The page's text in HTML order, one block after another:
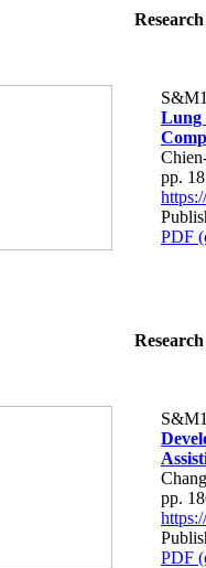
Lung
pp.
PDF
pp.
PDF